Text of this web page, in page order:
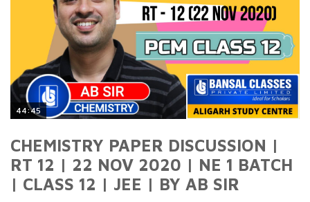
44:45
CHEMISTRY PAPER DISCUSSION |
RT 12 | 22 NOV 2020 | NE 1 BATCH
| CLASS 12 | JEE | BY AB SIR